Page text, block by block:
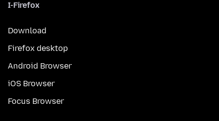
I-Firefox
Download
Firefox desktop
Android Browser
iOS Browser
Focus Browser